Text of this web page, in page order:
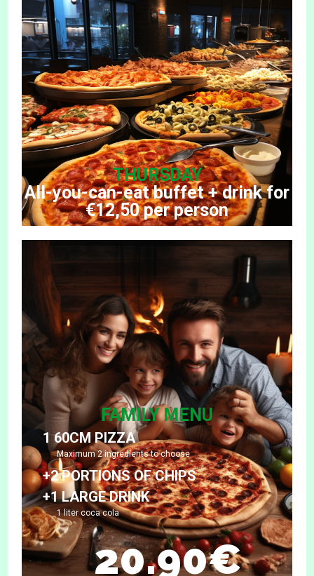
THURSDAY
All-you-can-eat buffet + drink for
€12,50 per person
FAMILY MENU
1 60CM PIZZA
Maximum 2 ingredients to choose
+2 PORTIONS OF CHIPS
+1 LARGE DRINK
1 liter coca cola
20.90€